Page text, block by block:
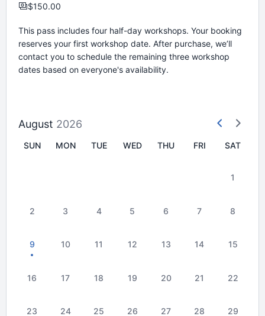
$150.00
This pass includes four half-day workshops. Your booking
reserves your first workshop date. After purchase, we’ll
contact you to schedule the remaining three workshop
dates based on everyone's availability.
August 2026
SUN MON TUE WED THU FRI SAT
1
2 3 4 5 6 7 8
9 10 11 12 13 14 15
16 17 18 19 20 21 22
23 24 25 26 27 28 29